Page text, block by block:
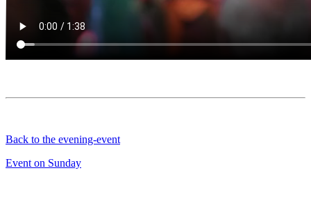
Back to the evening-event
Event on Sunday